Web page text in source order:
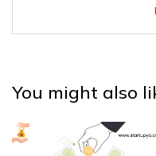
You might also